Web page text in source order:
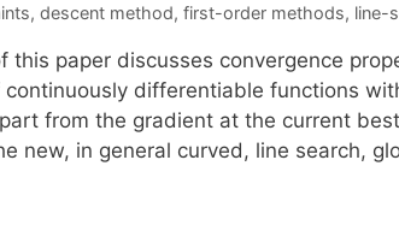
, descent method, first-order methods, line-
this paper discusses convergence
differentiable functions
from the gradient at the current
new, in general curved, line search,